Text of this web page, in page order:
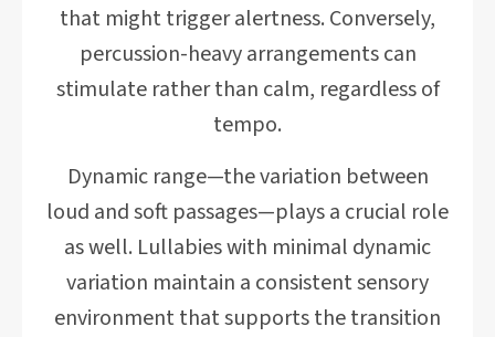
that might trigger alertness. Conversely,
percussion-heavy arrangements can
stimulate rather than calm, regardless of
tempo.
Dynamic range—the variation between
loud and soft passages—plays a crucial role
as well. Lullabies with minimal dynamic
variation maintain a consistent sensory
environment that supports the transition